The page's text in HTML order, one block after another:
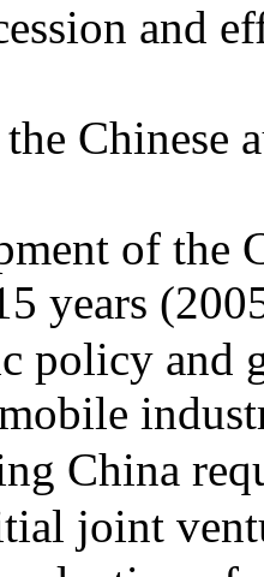
and
Chinese
of the
years
policy and
China
joint